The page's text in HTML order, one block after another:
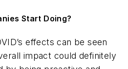
Start Doing?
effects can be seen
impact could definitely